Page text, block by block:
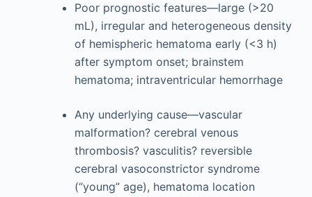
Poor prognostic features—large (>20
mL), irregular and heterogeneous density
of hemispheric hematoma early (<3 h)
after symptom onset; brainstem
hematoma; intraventricular hemorrhage
Any underlying cause—vascular
malformation? cerebral venous
thrombosis? vasculitis? reversible
cerebral vasoconstrictor syndrome
(“young” age), hematoma location